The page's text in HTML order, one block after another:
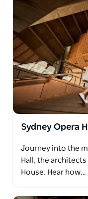
Sydney Opera
Journey into the
Hall, the
House. Hear how…